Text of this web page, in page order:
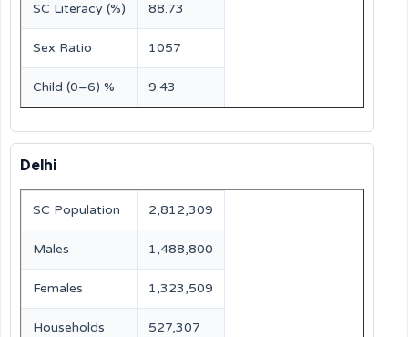
SC Literacy (%) 88.73
Sex Ratio 1057
Child (0–6) % 9.43
Delhi
SC Population 2,812,309
Males 1,488,800
Females 1,323,509
Households 527,307